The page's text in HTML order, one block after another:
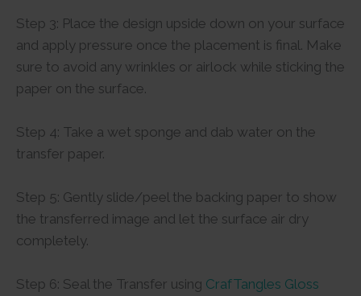
Step 3: Place the design upside down on your surface
and apply pressure once the placement is final. Make
sure to avoid any wrinkles or airlock while sticking the
paper on the surface.
Step 4: Take a wet sponge and dab water on the
transfer paper.
Step 5: Gently slide/peel the backing paper to show
the transferred image and let the surface air dry
completely.
Step 6: Seal the Transfer using CrafTangles Gloss